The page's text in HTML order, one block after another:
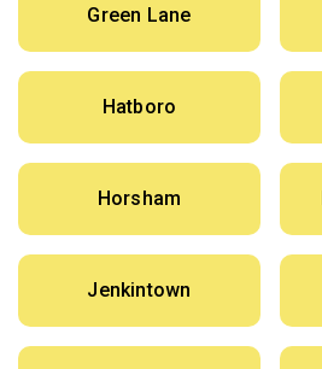
Green Lane
Hatboro
Horsham
Jenkintown